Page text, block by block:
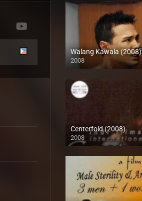
Walang Kawala (2008)
2008
SD (480p)
Centerfold (2008)
2008
SD (480p)